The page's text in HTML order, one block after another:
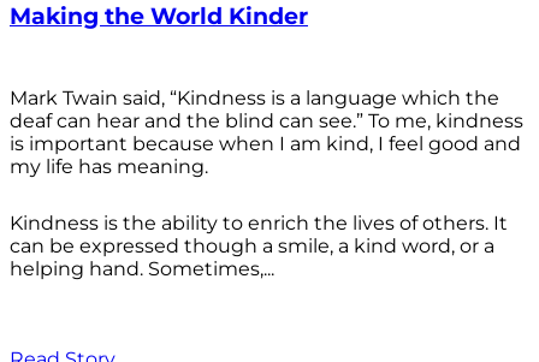
Making the World Kinder
Mark Twain said, “Kindness is a language which the
deaf can hear and the blind can see.” To me, kindness
is important because when I am kind, I feel good and
my life has meaning.
Kindness is the ability to enrich the lives of others. It
can be expressed though a smile, a kind word, or a
helping hand. Sometimes,...